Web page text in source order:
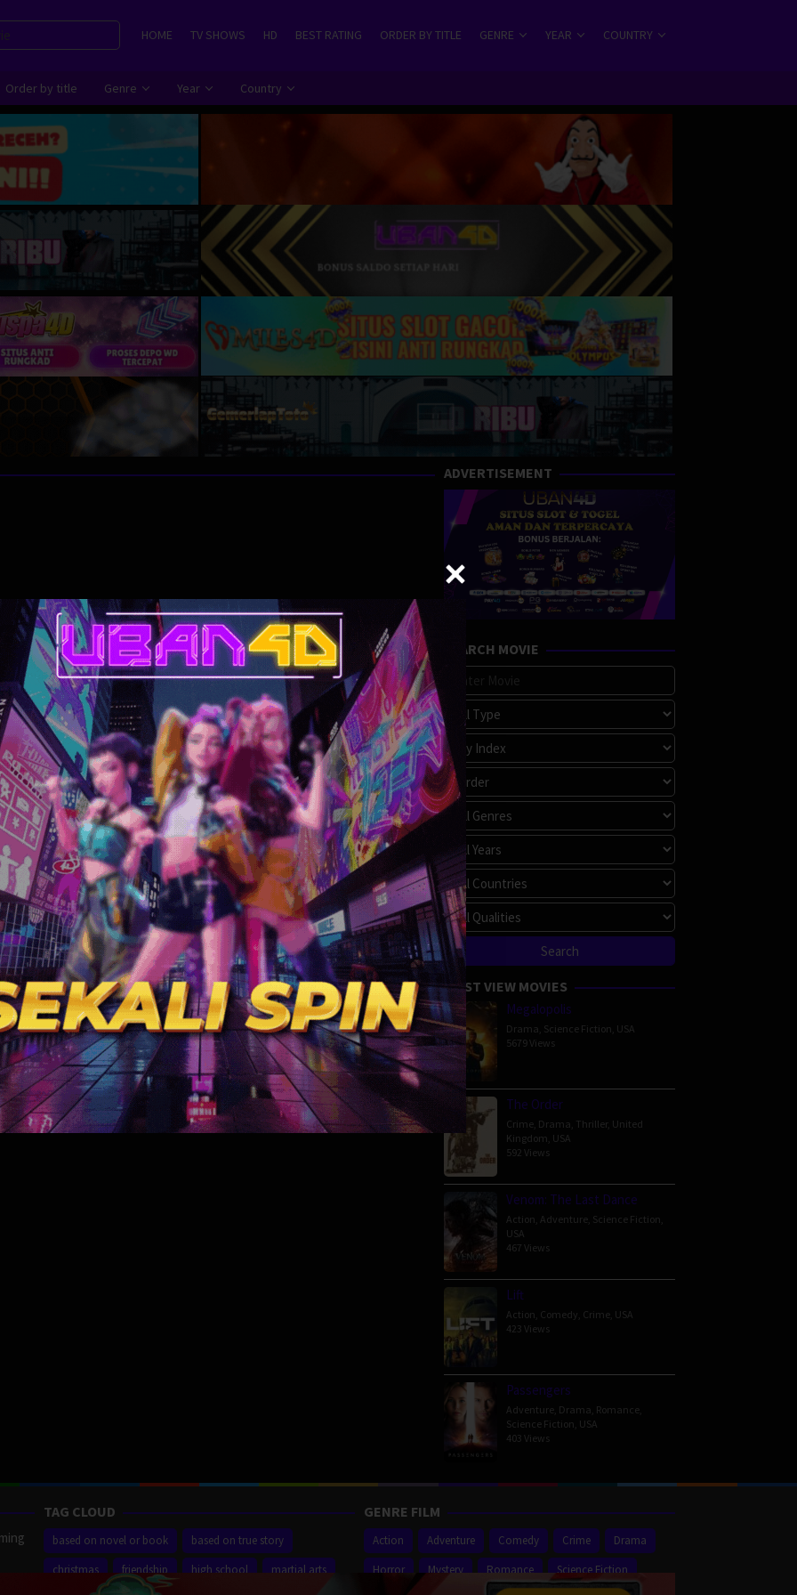
HOME TV SHOWS HD BEST RATING ORDER BY TITLE GENRE YEAR COUNTRY
Order by title Genre Year Country
ADVERTISEMENT
SEARCH MOVIE
MOST VIEW MOVIES
Megalopolis
Drama Science Fiction USA
5679 Views
The Order
Crime Drama Thriller, United
Kingdom USA
592 Views
Venom: The Last Dance
Action Adventure Science Fiction
USA
467 Views
Lift
Action Comedy Crime USA
423 Views
Passengers
Adventure Drama Romance
Science Fiction USA
403 Views
TAG CLOUD
based on novel or book
based on true story
christmas
friendship high school
martial arts
GENRE FILM
Action Adventure Comedy Crime
Drama
Horror
Mystery Romance
Science Fiction